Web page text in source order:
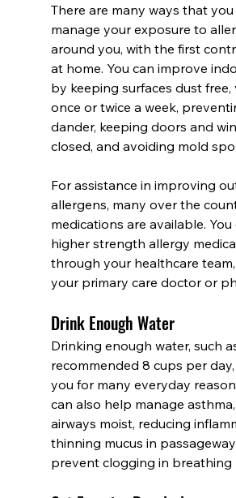
There are many ways that you
manage your exposure to
around you, with the first
at home. You can improve
by keeping surfaces dust free,
once or twice a week,
dander, keeping doors and
closed, and avoiding mold
For assistance in improving
allergens, many over the
medications are available.
higher strength allergy
through your healthcare team,
your primary care doctor or
Drink Enough Water
Drinking enough water, such
recommended 8 cups per
you for many everyday
can also help manage
airways moist, reducing
thinning mucus in
prevent clogging in breathing